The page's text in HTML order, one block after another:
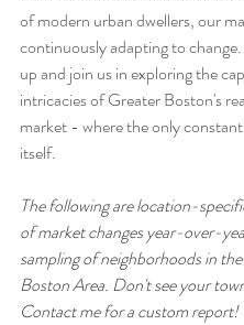
of modern urban dwellers, our
continuously adapting to
up and join us in exploring the
intricacies of Greater Boston's
market - where the only
itself.
The following are location-
of market changes year-over-
sampling of neighborhoods in
Boston Area. Don't see your
Contact me for a custom report!